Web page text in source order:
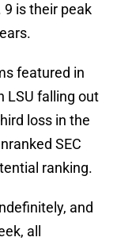
is their peak
featured in
LSU falling out
loss in the
SEC
ranking.
and
all